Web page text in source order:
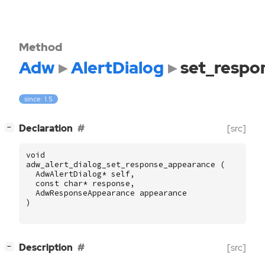
Method
Adw AlertDialog
since: 1.5
− Declaration [src]
void
adw_alert_dialog_set_response_appearance
(
AdwAlertDialog* self,
const char* response ,
AdwResponseAppearance appearance
)
− Description [src]